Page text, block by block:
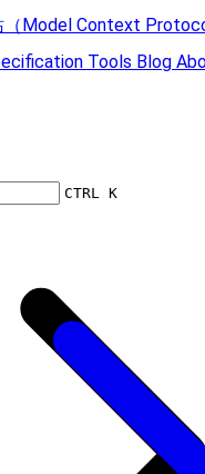
Model Context
Tools Blog
CTRL K